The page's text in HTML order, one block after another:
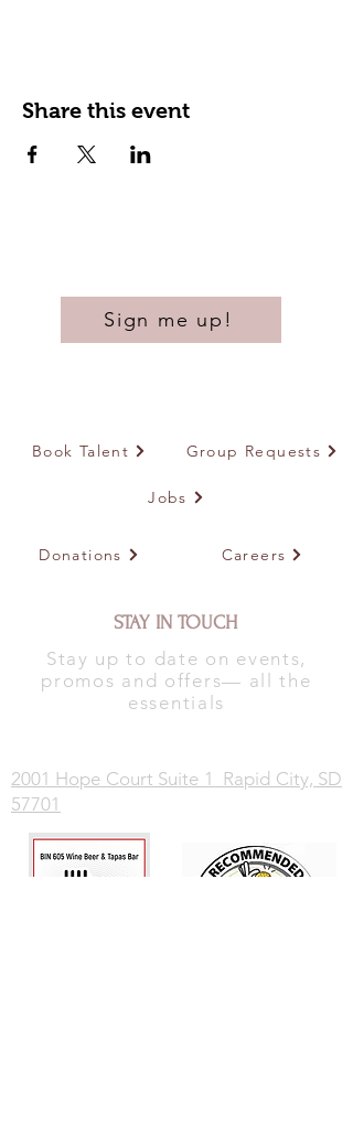
Share this event
Sign me up!
Book Talent Group Requests
Jobs
Donations Careers
STAY IN TOUCH
Stay up to date on events,
promos and offers— all the
essentials
2001 Hope Court Suite 1 Rapid City, SD
57701